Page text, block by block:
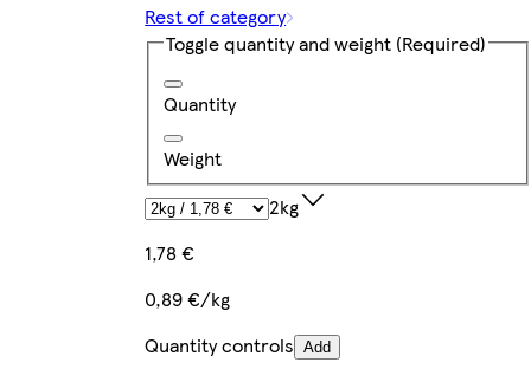
Rest of category
Toggle quantity and weight (Required)
Quantity
Weight
2kg
1,78 €
0,89 €/kg
Quantity controls Add